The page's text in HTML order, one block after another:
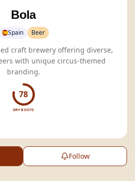
Bola
Spain Beer
craft brewery offering diverse,
with unique circus-themed
branding.
78
DRY BOOTS
Follow